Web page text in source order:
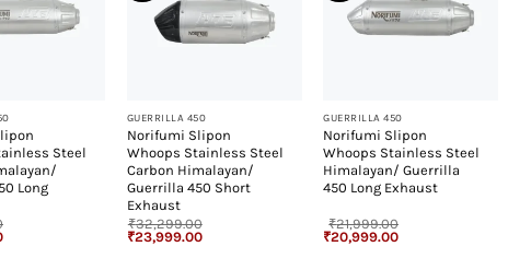
Steel
Long
Current
GUERRILLA 450
Norifumi Slipon
Whoops Stainless Steel
Carbon Himalayan/
Guerrilla 450 Short
Exhaust
₹32,299.00
Original
price
₹23,999.00Current
GUERRILLA 450
Norifumi Slipon
Whoops Stainless Steel
Himalayan/ Guerrilla
450 Long Exhaust
₹21,999.00
Original
price
₹20,999.00Current